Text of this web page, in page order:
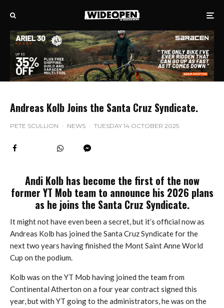
Andreas Kolb Joins the Santa Cruz Syndicate.
PETE SCULLION · NEWS · TUESDAY 14 OCTOBER 2025
Andi Kolb has become the first of the now
former YT Mob team to announce his 2026 plans
as he joins the Santa Cruz Syndicate.
It might not have even been a secret, but it’s official now as
Andreas Kolb has joined the Santa Cruz Syndicate for the
next two years having finished the Mont Saint Anne World
Cup on the podium.
Kolb was on the YT Mob having joined the team from
Continental Atherton on a four year contract signed this
year, but with YT going to the administrators, he was on the